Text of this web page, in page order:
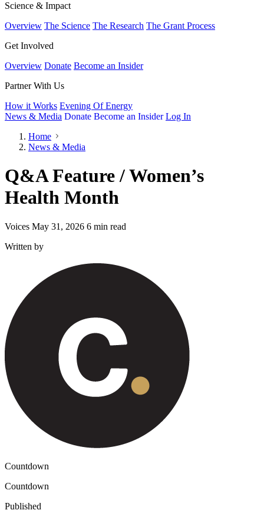
Science & Impact
Overview The Science The Research The Grant Process
Get Involved
Overview Donate Become an Insider
Partner With Us
How it Works Evening Of Energy
News & Media Donate Become an Insider Log In
Home
News & Media
Q&A Feature / Women’s
Health Month
Voices May 31, 2026 6 min read
Written by
Countdown
Countdown
Published